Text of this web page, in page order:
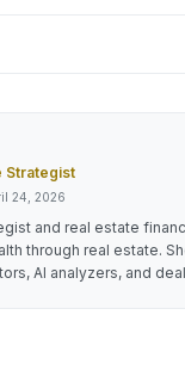
Strategist
24, 2026
and real estate
through real estate.
AI analyzers, and